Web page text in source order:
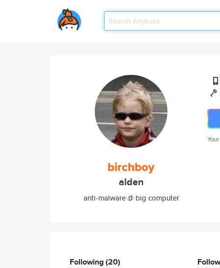
birchboy
alden
anti-malware @ big computer
Following(20)